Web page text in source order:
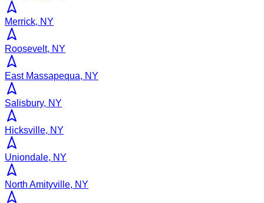
Merrick, NY
Roosevelt, NY
East Massapequa, NY
Salisbury, NY
Hicksville, NY
Uniondale, NY
North Amityville, NY